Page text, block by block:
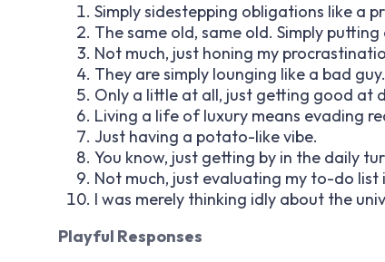
Simply sidestepping obligations like a
The same old, same old. Simply
Not much, just honing my
They are simply lounging like a bad guy.
Only a little at all, just getting good at
Living a life of luxury means evading
Just having a potato-like vibe.
You know, just getting by in the daily
Not much, just evaluating my to-do list
I was merely thinking idly about the
Playful Responses